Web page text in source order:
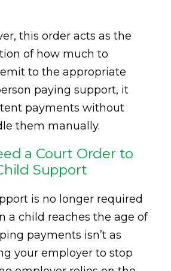
this order acts as the
of how much to
to the appropriate
paying support, it
payments without
them manually.
a Court Order to
Support
is no longer required
a child reaches the age of
payments isn’t as
your employer to stop